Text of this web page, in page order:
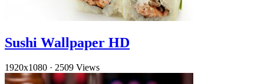
Sushi Wallpaper HD
1920x1080 · 2509 Views